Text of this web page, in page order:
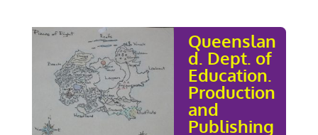
Queenslan
d. Dept. of
Education.
Production
and
Publishing